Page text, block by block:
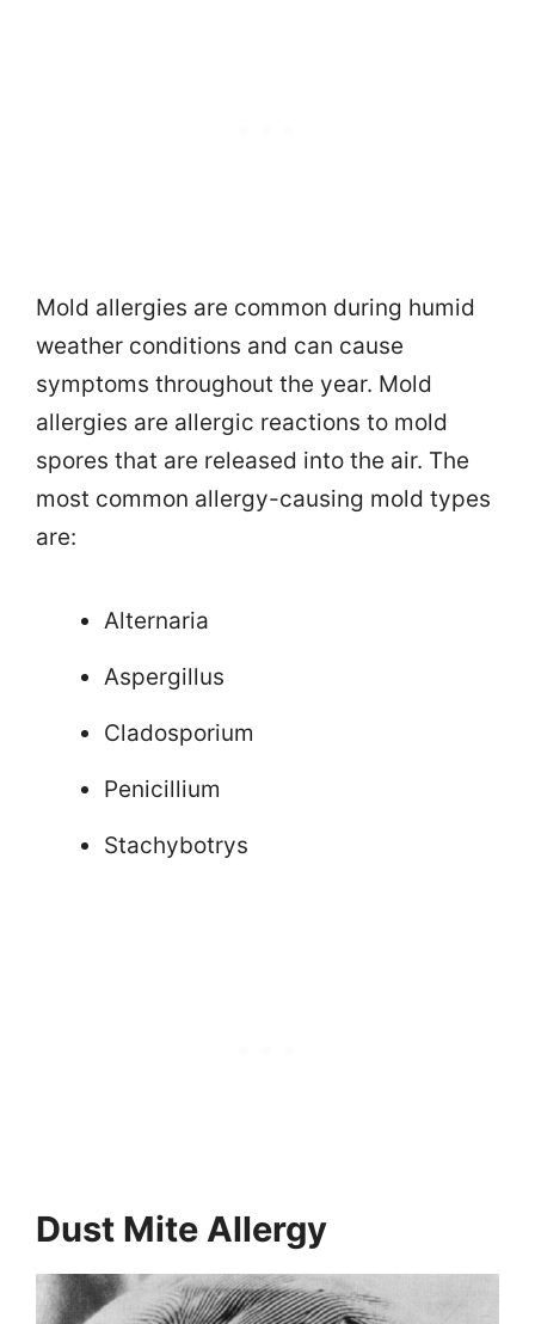
Mold allergies are common during humid
weather conditions and can cause
symptoms throughout the year. Mold
allergies are allergic reactions to mold
spores that are released into the air. The
most common allergy-causing mold types
are:
Alternaria
Aspergillus
Cladosporium
Penicillium
Stachybotrys
Dust Mite Allergy